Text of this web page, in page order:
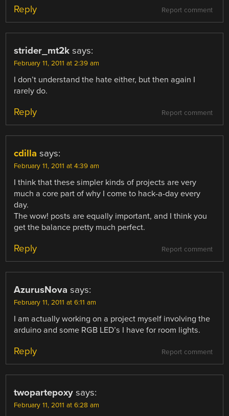
Report comment
Reply
strider_mt2k says:
February 11, 2011 at 2:39 am
I don’t understand the hate either, but then again I
rarely do.
Report comment
Reply
cdilla says:
February 11, 2011 at 4:39 am
I think that these simpler kinds of projects are very
much a core part of why I come to hack-a-day every
day.
The wow! posts are equally important, and I think you
get the balance pretty much perfect.
Report comment
Reply
AzurusNova says:
February 11, 2011 at 6:11 am
I am actually working on a project myself involving the
arduino and some RGB LED’s I have for room lights.
Report comment
Reply
twopartepoxy says:
February 11, 2011 at 6:28 am